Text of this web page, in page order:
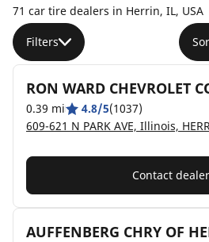
71 car tire dealers in Herrin, IL, USA
Filters
RON WARD CHEVROLET
0.39 mi 4.8/5(1037)
609-621 N PARK AVE, Illinois,
Contact dealer
AUFFENBERG CHRY OF